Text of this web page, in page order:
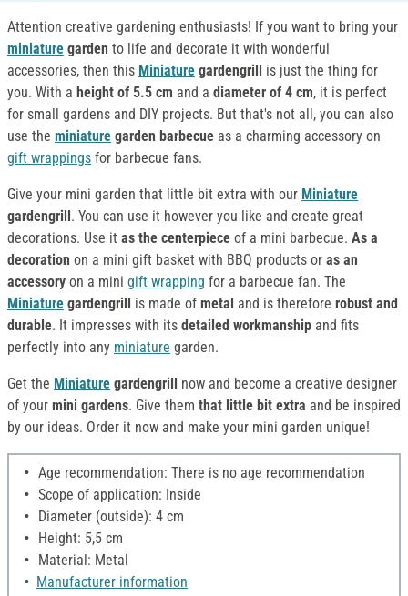
Attention creative gardening enthusiasts! If you want to bring your
miniature garden to life and decorate it with wonderful
accessories, then this Miniature gardengrill is just the thing for
you. With a height of 5.5 cm and a diameter of 4 cm, it is perfect
for small gardens and DIY projects. But that's not all, you can also
use the miniature garden barbecue as a charming accessory on
gift wrappings for barbecue fans.
Give your mini garden that little bit extra with our Miniature
gardengrill. You can use it however you like and create great
decorations. Use it as the centerpiece of a mini barbecue. As a
decoration on a mini gift basket with BBQ products or as an
accessory on a mini gift wrapping for a barbecue fan. The
Miniature gardengrill is made of metal and is therefore robust and
durable. It impresses with its detailed workmanship and fits
perfectly into any miniature garden.
Get the Miniature gardengrill now and become a creative designer
of your mini gardens. Give them that little bit extra and be inspired
by our ideas. Order it now and make your mini garden unique!
Age recommendation: There is no age recommendation
Scope of application: Inside
Diameter (outside): 4 cm
Height: 5,5 cm
Material: Metal
Manufacturer information